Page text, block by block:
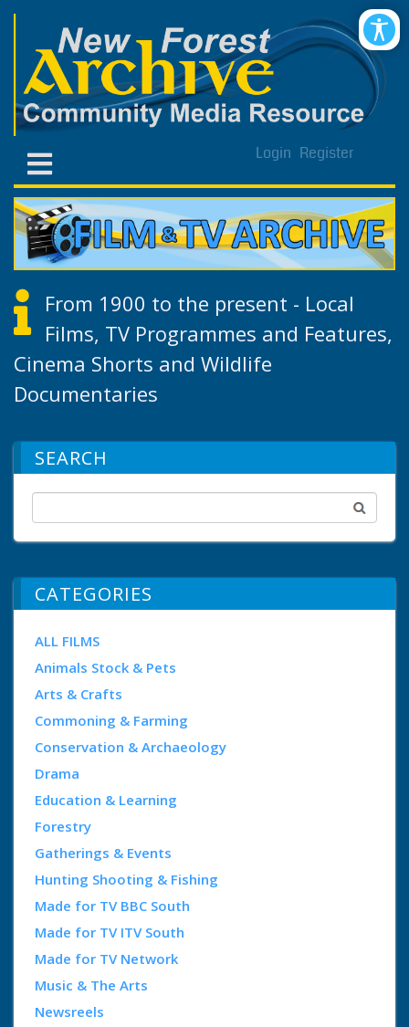
Login Register
From 1900 to the present - Local
Films, TV Programmes and Features,
Cinema Shorts and Wildlife
Documentaries
SEARCH
CATEGORIES
ALL FILMS
Animals Stock & Pets
Arts & Crafts
Commoning & Farming
Conservation & Archaeology
Drama
Education & Learning
Forestry
Gatherings & Events
Hunting Shooting & Fishing
Made for TV BBC South
Made for TV ITV South
Made for TV Network
Music & The Arts
Newsreels